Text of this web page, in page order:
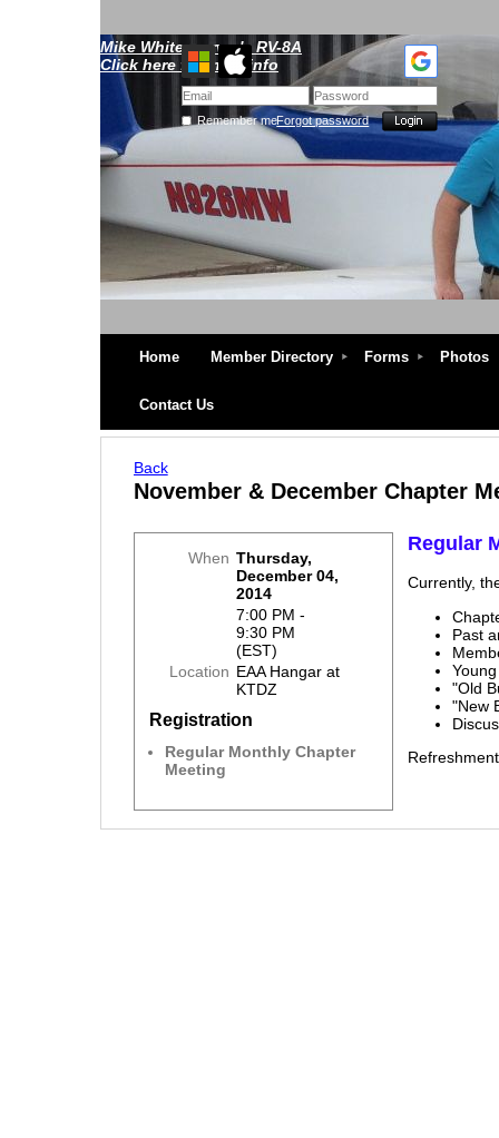
Remember meForgot password
Mike Whitescarver's RV-8A
Click here for more info
Home Member Directory Forms Photos
Contact Us
Back
November & December Chapter
When Thursday,
December 04,
2014
7:00 PM -
9:30 PM
(EST)
Location EAA Hangar at
KTDZ
Registration
Regular Monthly Chapter
Meeting
Regular
Currently,
Past
"Old
"New